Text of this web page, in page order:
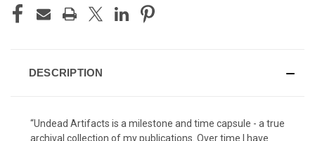
DESCRIPTION
“Undead Artifacts is a milestone and time capsule - a true
archival collection of my publications. Over time I have